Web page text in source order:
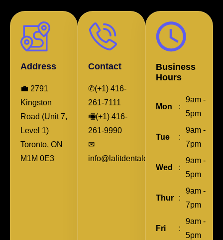
Address
💼 2791
Kingston
Road (Unit 7,
Level 1)
Toronto, ON
M1M 0E3
Contact
✆(+1) 416-
261-7111
🖷(+1) 416-
261-9990
✉︎
info@lalitdentalcare.ca
Business
Hours
Mon :
9am -
5pm
Tue :
9am -
7pm
Wed :
9am -
5pm
Thur :
9am -
7pm
Fri :
9am -
5pm